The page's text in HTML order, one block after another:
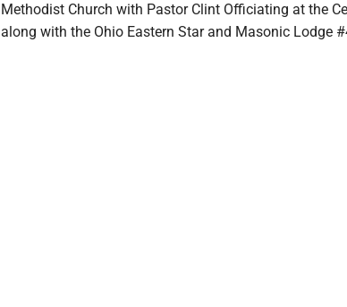
Methodist Church with Pastor Clint Officiating at the
along with the Ohio Eastern Star and Masonic Lodge